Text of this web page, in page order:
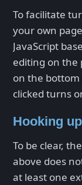
To facilitate
your own
JavaScript
editing on the
on the
clicked turns
Hooking
To be clear,
above does
at least one